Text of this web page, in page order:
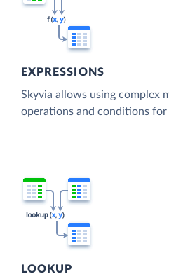
EXPRESSIONS
Skyvia allows using complex
operations and conditions for
LOOKUP